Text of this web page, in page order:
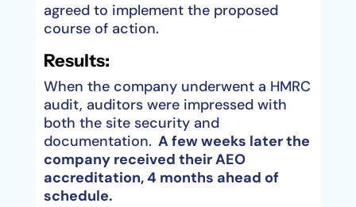
agreed to implement the proposed
course of action.
Results:
When the company underwent a HMRC
audit, auditors were impressed with
both the site security and
documentation. A few weeks later the
company received their AEO
accreditation, 4 months ahead of
schedule.